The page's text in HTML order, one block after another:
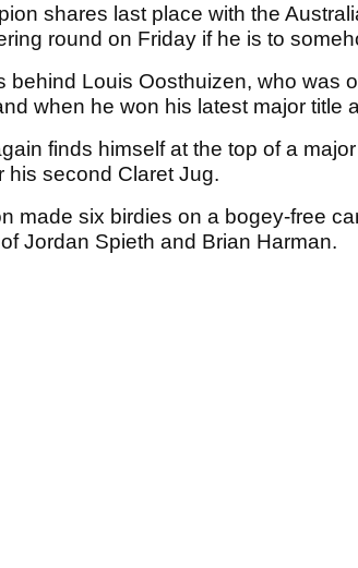
shares last place with the
round on Friday if he is to
behind Louis Oosthuizen, who was
when he won his latest major title
finds himself at the top of a
his second Claret Jug.
made six birdies on a bogey-free
Jordan Spieth and Brian Harman.